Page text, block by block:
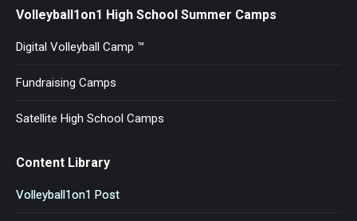
Volleyball1on1 High School Summer Camps
Digital Volleyball Camp ™
Fundraising Camps
Satellite High School Camps
Content Library
Volleyball1on1 Post